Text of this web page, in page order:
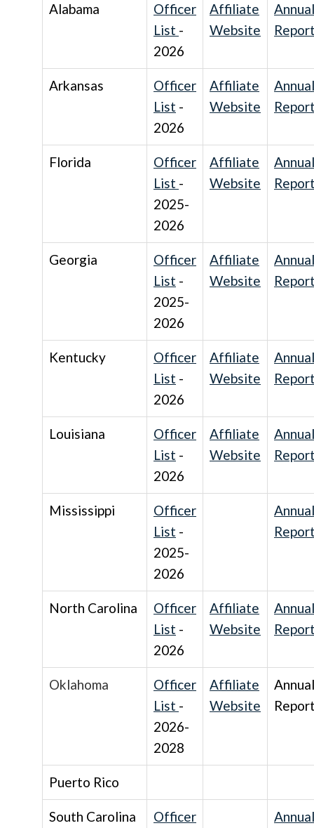
Alabama
Officer
List -
2026
Affiliate
Website
Annual
Arkansas
Officer
List -
2026
Affiliate
Website
Annual
Florida
Officer
List -
2025-
2026
Affiliate
Website
Annual
Georgia
Officer
List -
2025-
2026
Affiliate
Website
Annual
Kentucky
Officer
List -
2026
Affiliate
Website
Annual
Louisiana
Officer
List -
2026
Affiliate
Website
Annual
Mississippi
Officer
List -
2025-
2026
Annual
North Carolina
Officer
List -
2026
Affiliate
Website
Annual
Oklahoma
Officer
List -
2026-
2028
Affiliate
Website
Annual
Puerto Rico
South Carolina
Officer
Annual